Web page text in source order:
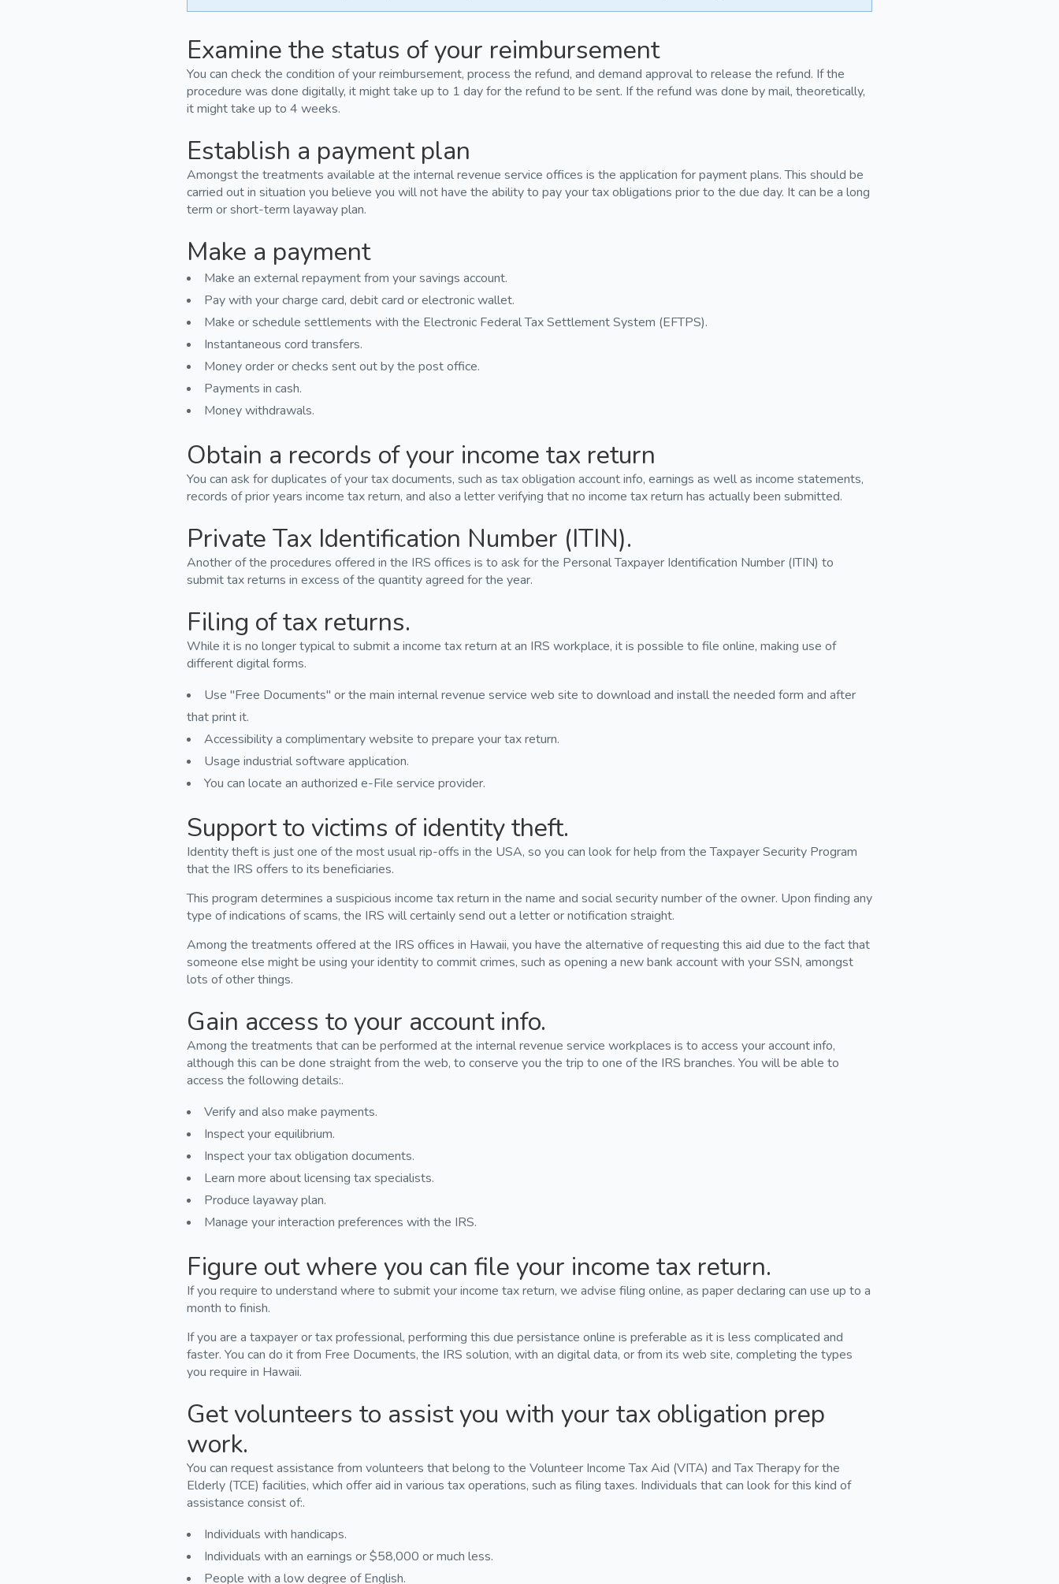
Examine the status of your reimbursement
You can check the condition of your reimbursement, process the refund, and demand approval to release the refund. If the
procedure was done digitally, it might take up to 1 day for the refund to be sent. If the refund was done by mail, theoretically,
it might take up to 4 weeks.
Establish a payment plan
Amongst the treatments available at the internal revenue service offices is the application for payment plans. This should be
carried out in situation you believe you will not have the ability to pay your tax obligations prior to the due day. It can be a long
term or short-term layaway plan.
Make a payment
Make an external repayment from your savings account.
Pay with your charge card, debit card or electronic wallet.
Make or schedule settlements with the Electronic Federal Tax Settlement System (EFTPS).
Instantaneous cord transfers.
Money order or checks sent out by the post office.
Payments in cash.
Money withdrawals.
Obtain a records of your income tax return
You can ask for duplicates of your tax documents, such as tax obligation account info, earnings as well as income statements,
records of prior years income tax return, and also a letter verifying that no income tax return has actually been submitted.
Private Tax Identification Number (ITIN).
Another of the procedures offered in the IRS offices is to ask for the Personal Taxpayer Identification Number (ITIN) to
submit tax returns in excess of the quantity agreed for the year.
Filing of tax returns.
While it is no longer typical to submit a income tax return at an IRS workplace, it is possible to file online, making use of
different digital forms.
Use "Free Documents" or the main internal revenue service web site to download and install the needed form and after
that print it.
Accessibility a complimentary website to prepare your tax return.
Usage industrial software application.
You can locate an authorized e-File service provider.
Support to victims of identity theft.
Identity theft is just one of the most usual rip-offs in the USA, so you can look for help from the Taxpayer Security Program
that the IRS offers to its beneficiaries.
This program determines a suspicious income tax return in the name and social security number of the owner. Upon finding any
type of indications of scams, the IRS will certainly send out a letter or notification straight.
Among the treatments offered at the IRS offices in Hawaii, you have the alternative of requesting this aid due to the fact that
someone else might be using your identity to commit crimes, such as opening a new bank account with your SSN, amongst
lots of other things.
Gain access to your account info.
Among the treatments that can be performed at the internal revenue service workplaces is to access your account info,
although this can be done straight from the web, to conserve you the trip to one of the IRS branches. You will be able to
access the following details:.
Verify and also make payments.
Inspect your equilibrium.
Inspect your tax obligation documents.
Learn more about licensing tax specialists.
Produce layaway plan.
Manage your interaction preferences with the IRS.
Figure out where you can file your income tax return.
If you require to understand where to submit your income tax return, we advise filing online, as paper declaring can use up to a
month to finish.
If you are a taxpayer or tax professional, performing this due persistance online is preferable as it is less complicated and
faster. You can do it from Free Documents, the IRS solution, with an digital data, or from its web site, completing the types
you require in Hawaii.
Get volunteers to assist you with your tax obligation prep
work.
You can request assistance from volunteers that belong to the Volunteer Income Tax Aid (VITA) and Tax Therapy for the
Elderly (TCE) facilities, which offer aid in various tax operations, such as filing taxes. Individuals that can look for this kind of
assistance consist of:.
Individuals with handicaps.
Individuals with an earnings or $58,000 or much less.
People with a low degree of English.